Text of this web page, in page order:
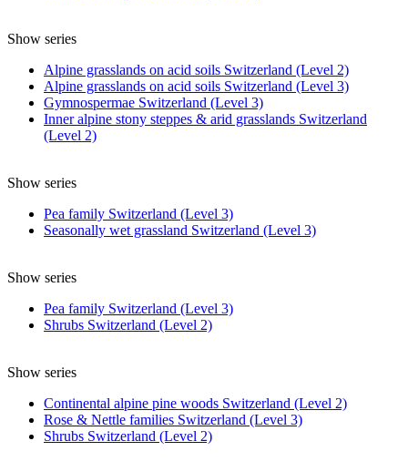
Show series
Alpine grasslands on acid soils Switzerland (Level 2)
Alpine grasslands on acid soils Switzerland (Level 3)
Gymnospermae Switzerland (Level 3)
Inner alpine stony steppes & arid grasslands Switzerland
(Level 2)
Show series
Pea family Switzerland (Level 3)
Seasonally wet grassland Switzerland (Level 3)
Show series
Pea family Switzerland (Level 3)
Shrubs Switzerland (Level 2)
Show series
Continental alpine pine woods Switzerland (Level 2)
Rose & Nettle families Switzerland (Level 3)
Shrubs Switzerland (Level 2)